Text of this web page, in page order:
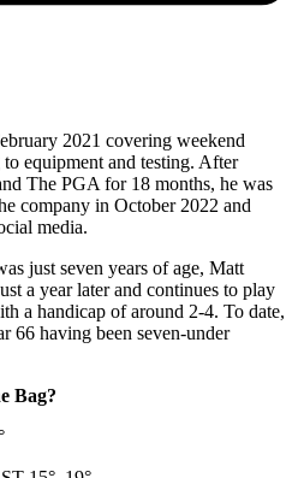
2021 covering weekend
equipment and testing. After
The PGA for 18 months, he was
company in October 2022 and
media.
just seven years of age, Matt
a year later and continues to play
a handicap of around 2-4. To date,
66 having been seven-under
Bag?